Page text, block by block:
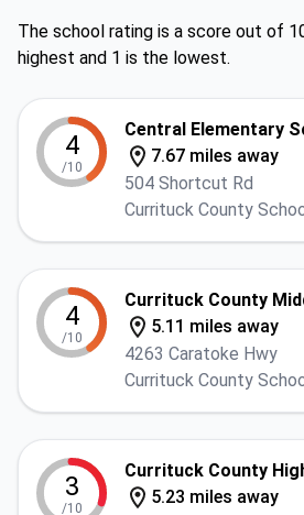
The school rating is a score out of
highest and 1 is the lowest.
4
/10
Central Elementary
7.67 miles away
504 Shortcut Rd
Currituck County
4
/10
Currituck County
5.11 miles away
4263 Caratoke Hwy
Currituck County
3
/10
Currituck County
5.23 miles away